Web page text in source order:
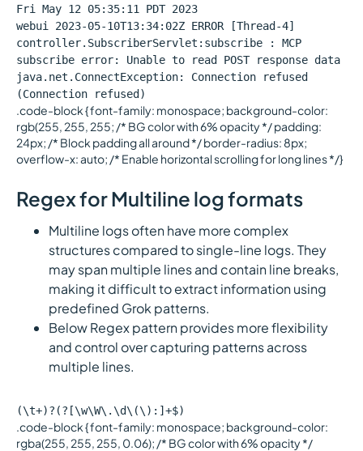
Fri May 12 05:35:11 PDT 2023
webui 2023-05-10T13:34:02Z ERROR [Thread-4]
controller.SubscriberServlet:subscribe : MCP
subscribe error: Unable to read POST response data
java.net.ConnectException: Connection refused
(Connection refused)
.code-block { font-family: monospace; background-color:
rgb(255, 255, 255; /* BG color with 6% opacity */ padding:
24px; /* Block padding all around */ border-radius: 8px;
overflow-x: auto; /* Enable horizontal scrolling for long lines */}
Regex for Multiline log formats
Multiline logs often have more complex
structures compared to single-line logs. They
may span multiple lines and contain line breaks,
making it difficult to extract information using
predefined Grok patterns.
Below Regex pattern provides more flexibility
and control over capturing patterns across
multiple lines.
(\t+)?(?[\w\W\.\d\(\):]+$)
.code-block { font-family: monospace; background-color:
rgba(255, 255, 255, 0.06); /* BG color with 6% opacity */